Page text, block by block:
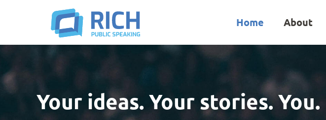
Home About
Your ideas. Your stories. You.